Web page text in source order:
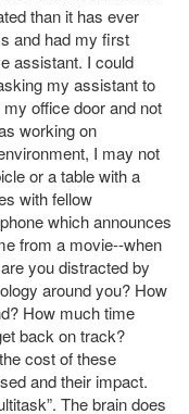
than it has ever
and had my first
assistant. I could
my assistant to
office door and not
working on
I may not
or a table with a
with fellow
which announces
from a movie--when
you distracted by
around you? How
How much time
back on track?
cost of these
and their impact.
The brain does